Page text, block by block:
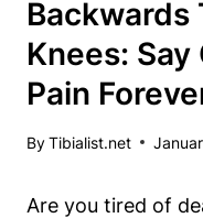
Backwards
Knees: Say
Pain
ByTibialist.net
Are you tired of